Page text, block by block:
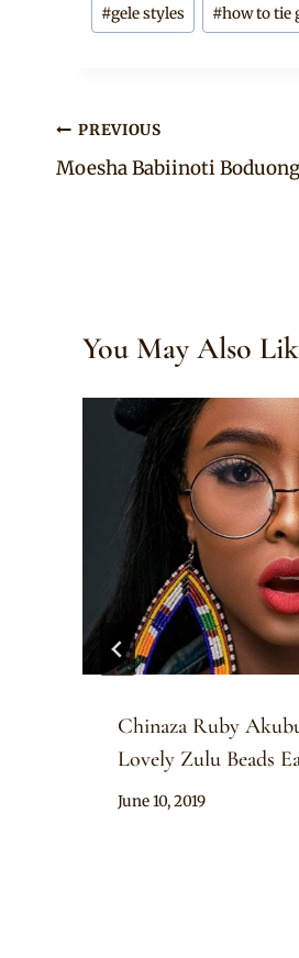
#gele styles #how to tie
Post
navigation
PREVIOUS
Moesha Babiinoti
You May Also
Chinaza Ruby
Lovely Zulu Beads
By
June 10, 2019